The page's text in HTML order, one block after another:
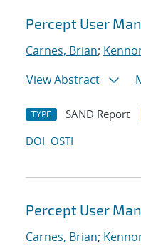
Search
Percept User
Carnes, Brian;
View Abstract
TYPE SAND Report
DOI OSTI
Percept User
Carnes, Brian;